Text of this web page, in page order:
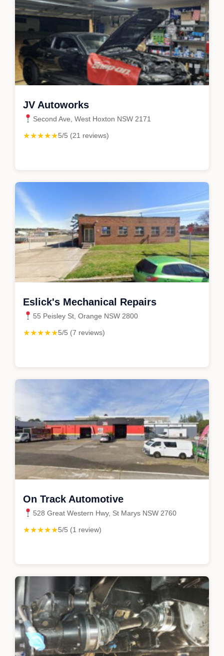
JV Autoworks
Second Ave, West Hoxton NSW 2171
★★★★★5/5 (21 reviews)
Eslick's Mechanical Repairs
55 Peisley St, Orange NSW 2800
★★★★★5/5 (7 reviews)
On Track Automotive
528 Great Western Hwy, St Marys NSW 2760
★★★★★5/5 (1 review)